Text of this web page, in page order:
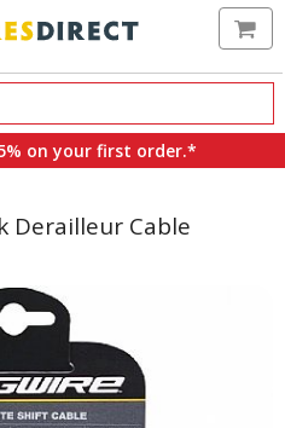
on your first order.*
Derailleur Cable